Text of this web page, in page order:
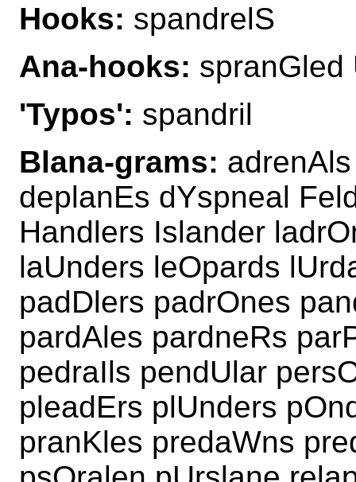
Hooks: spandrelS
Ana-hooks: spranGled
'Typos': spandril
Blana-grams:
deplanEs dYspneal
Handlers Islander
laUnders leOpards
padDlers padrOnes
pardAles pardneRs
pedraIls pendUlar
pleadErs plUnders
pranKles predaWns